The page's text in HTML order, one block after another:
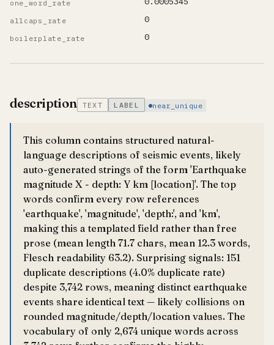
one_word_rate
allcaps_rate 0
boilerplate_rate 0
description TEXT LABEL near_unique
This column contains structured natural-
language descriptions of seismic events, likely
auto-generated strings of the form 'Earthquake
magnitude X - depth: Y km [location]'. The top
words confirm every row references
'earthquake', 'magnitude', 'depth:', and 'km',
making this a templated field rather than free
prose (mean length 71.7 chars, mean 12.3 words,
Flesch readability 63.2). Surprising signals: 151
duplicate descriptions (4.0% duplicate rate)
despite 3,742 rows, meaning distinct earthquake
events share identical text — likely collisions on
rounded magnitude/depth/location values. The
vocabulary of only 2,674 unique words across